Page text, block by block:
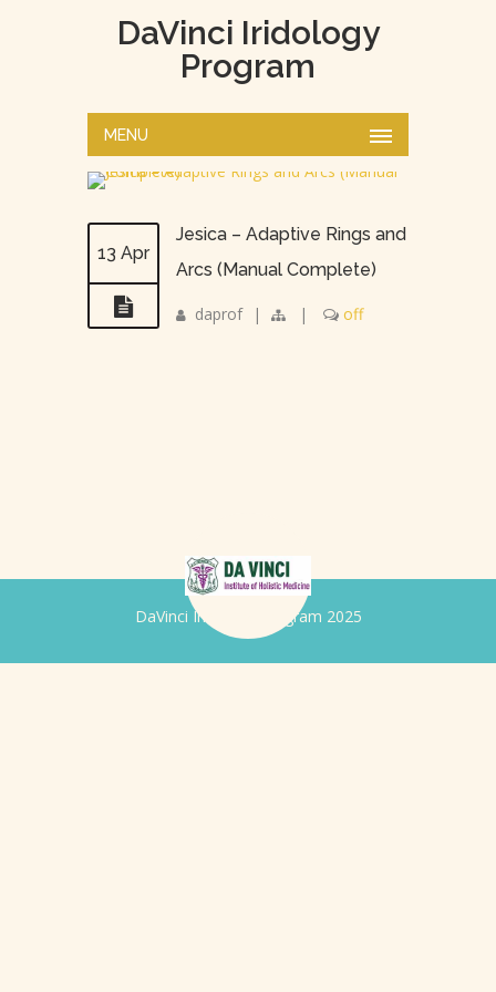
DaVinci Iridology
Program
MENU
13 Apr
Jesica – Adaptive Rings and
Arcs (Manual Complete)
daprof | | off
DaVinci Iridology Program 2025